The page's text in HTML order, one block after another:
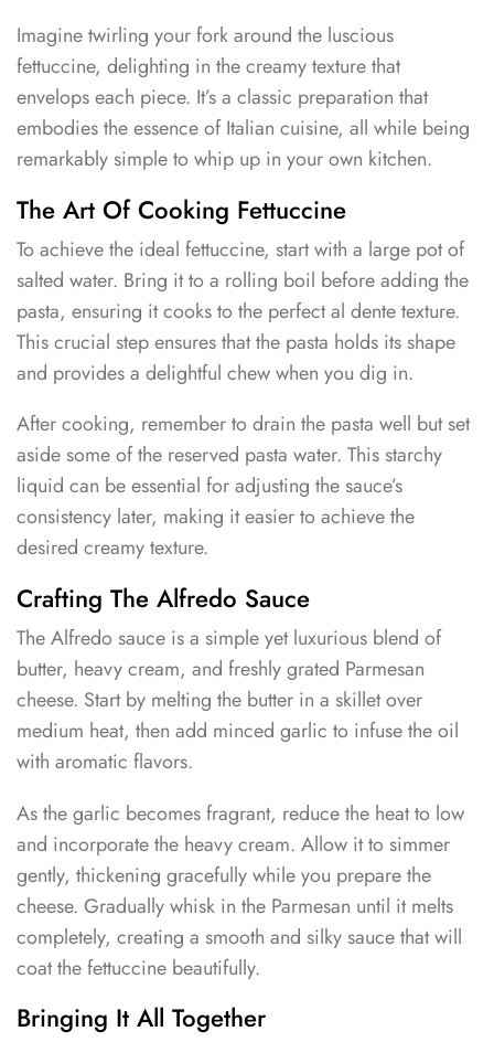
Imagine twirling your fork around the luscious
fettuccine, delighting in the creamy texture that
envelops each piece. It’s a classic preparation that
embodies the essence of Italian cuisine, all while being
remarkably simple to whip up in your own kitchen.
The Art Of Cooking Fettuccine
To achieve the ideal fettuccine, start with a large pot of
salted water. Bring it to a rolling boil before adding the
pasta, ensuring it cooks to the perfect al dente texture.
This crucial step ensures that the pasta holds its shape
and provides a delightful chew when you dig in.
After cooking, remember to drain the pasta well but set
aside some of the reserved pasta water. This starchy
liquid can be essential for adjusting the sauce’s
consistency later, making it easier to achieve the
desired creamy texture.
Crafting The Alfredo Sauce
The Alfredo sauce is a simple yet luxurious blend of
butter, heavy cream, and freshly grated Parmesan
cheese. Start by melting the butter in a skillet over
medium heat, then add minced garlic to infuse the oil
with aromatic flavors.
As the garlic becomes fragrant, reduce the heat to low
and incorporate the heavy cream. Allow it to simmer
gently, thickening gracefully while you prepare the
cheese. Gradually whisk in the Parmesan until it melts
completely, creating a smooth and silky sauce that will
coat the fettuccine beautifully.
Bringing It All Together